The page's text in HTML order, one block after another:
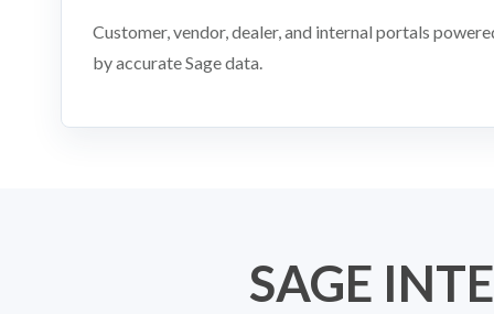
Customer, vendor, dealer, and internal portals
by accurate Sage data.
SAGE